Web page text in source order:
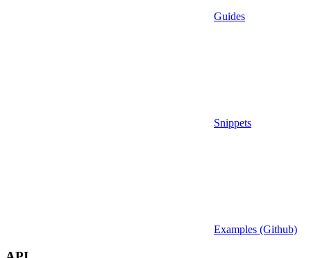
Guides
Snippets
Examples (Github)